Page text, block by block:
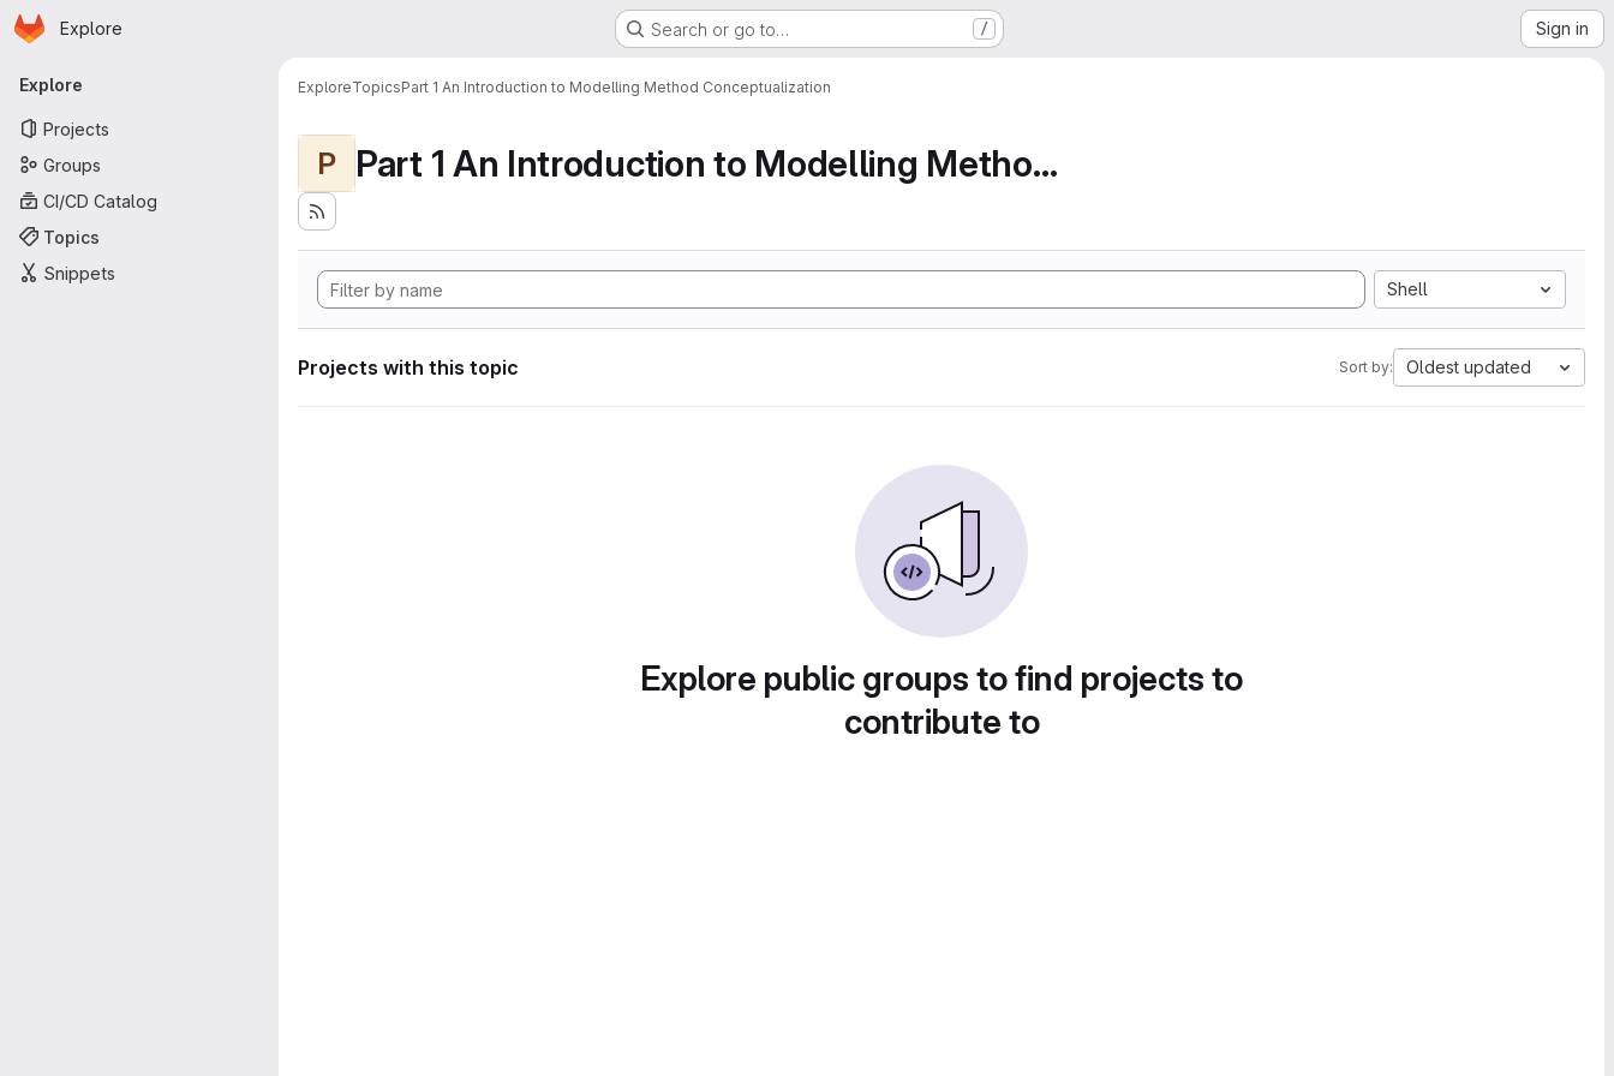
Skip to main content
Homepage
Explore Search or go to… / Sign in
Primary navigation
Explore
Projects
Groups
CI/CD Catalog
Topics
Snippets
ExploreTopicsPart 1 An Introduction to Modelling Method Conceptualization
P Part 1 An Introduction to Modelling Method Conc...
Shell
Projects with this topic Sort by: Oldest updated
Explore public groups to find projects to
contribute to